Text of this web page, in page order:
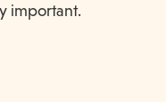
important.